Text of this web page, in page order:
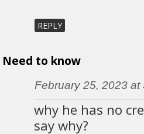
REPLY
Need to know
February 25, 2023 at
why he has no
say why?